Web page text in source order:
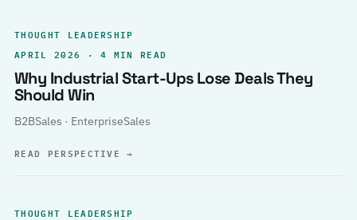
THOUGHT LEADERSHIP
APRIL 2026 · 4 MIN READ
Why Industrial Start-Ups Lose Deals They
Should Win
B2BSales · EnterpriseSales
READ PERSPECTIVE→
THOUGHT LEADERSHIP